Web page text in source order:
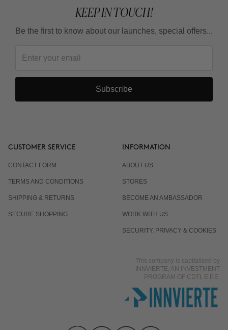
KEEP IN TOUCH!
Be the first to know about our launches, special offers...
Subscribe
CUSTOMER SERVICE
CONTACT FORM
TERMS AND CONDITIONS
SHIPPING & RETURNS
SECURE SHOPPING
INFORMATION
ABOUT US
STORES
BECOME AN AMBASSADOR
WORK WITH US
SECURITY, PRIVACY & COOKIES
This company is capitalized by
INNVIERTE, AN INVESTMENT
PROGRAM OF CDTI, E.P.E.